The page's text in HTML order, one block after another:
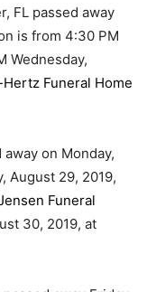
FL passed away
is from 4:30 PM
Wednesday,
Funeral Home
on Monday,
August 29, 2019,
Funeral
30, 2019, at